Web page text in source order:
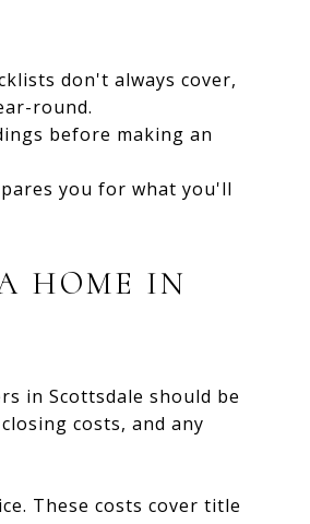
don't always cover,
round.
before making an
you for what you'll
HOME IN
in Scottsdale should be
costs, and any
These costs cover title